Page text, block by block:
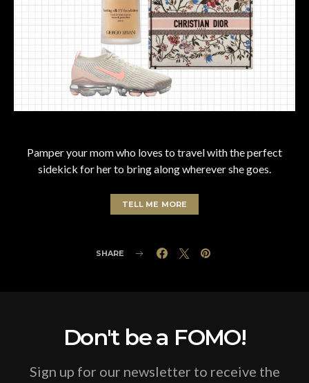
Pamper your mom who loves to travel with the perfect
sidekick for her to bring along wherever she goes.
TELL ME MORE
SHARE
Don't be a FOMO!
Sign up for our newsletter to receive the